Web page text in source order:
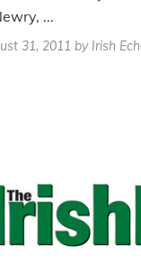
...
31, 2011 by Irish